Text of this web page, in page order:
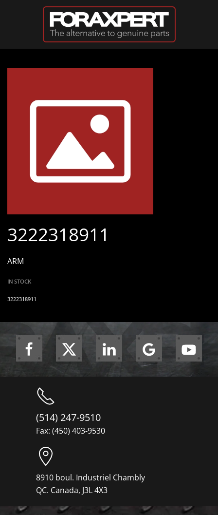
Skip to main content
3222318911
ARM
IN STOCK
3222318911
(514) 247-9510
Fax: (450) 403-9530
8910 boul. Industriel Chambly
QC. Canada, J3L 4X3